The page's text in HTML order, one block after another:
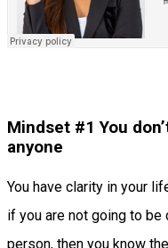
Mindset #1 You
anyone
You have clarity in your
if you are not going to be
person, then you know